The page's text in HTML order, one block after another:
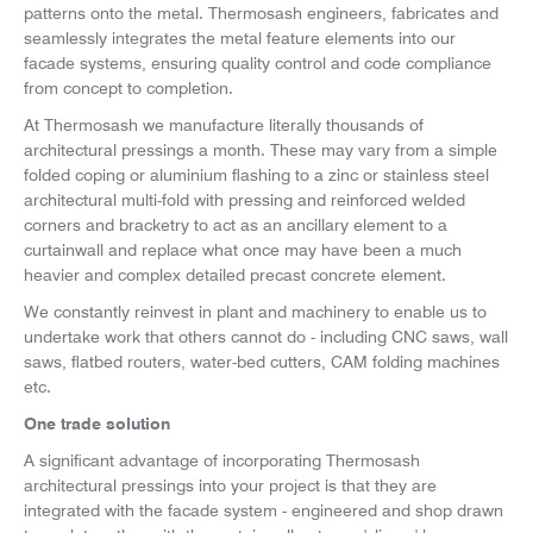
patterns onto the metal. Thermosash engineers, fabricates and
seamlessly integrates the metal feature elements into our
facade systems, ensuring quality control and code compliance
from concept to completion.
At Thermosash we manufacture literally thousands of
architectural pressings a month. These may vary from a simple
folded coping or aluminium flashing to a zinc or stainless steel
architectural multi-fold with pressing and reinforced welded
corners and bracketry to act as an ancillary element to a
curtainwall and replace what once may have been a much
heavier and complex detailed precast concrete element.
We constantly reinvest in plant and machinery to enable us to
undertake work that others cannot do - including CNC saws, wall
saws, flatbed routers, water-bed cutters, CAM folding machines
etc.
One trade solution
A significant advantage of incorporating Thermosash
architectural pressings into your project is that they are
integrated with the facade system - engineered and shop drawn